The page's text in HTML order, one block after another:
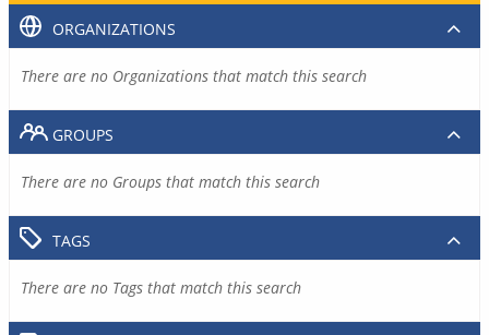
ORGANIZATIONS
There are no Organizations that match this search
GROUPS
There are no Groups that match this search
TAGS
There are no Tags that match this search